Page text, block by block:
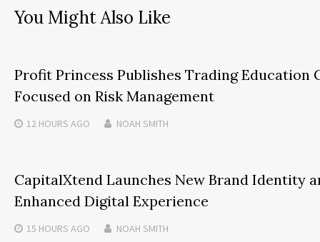
You Might Also Like
Profit Princess Publishes Trading Education
Focused on Risk Management
12 HOURS AGO NOAH SMITH
CapitalXtend Launches New Brand Identity
Enhanced Digital Experience
15 HOURS AGO NOAH SMITH